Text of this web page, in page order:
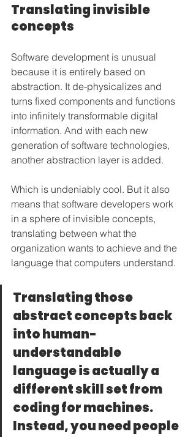
Translating invisible
concepts
Software development is unusual
because it is entirely based on
abstraction. It de-physicalizes and
turns fixed components and functions
into infinitely transformable digital
information. And with each new
generation of software technologies,
another abstraction layer is added.
Which is undeniably cool. But it also
means that software developers work
in a sphere of invisible concepts,
translating between what the
organization wants to achieve and the
language that computers understand.
Translating those
abstract concepts back
into human-
understandable
language is actually a
different skill set from
coding for machines.
Instead, you need people